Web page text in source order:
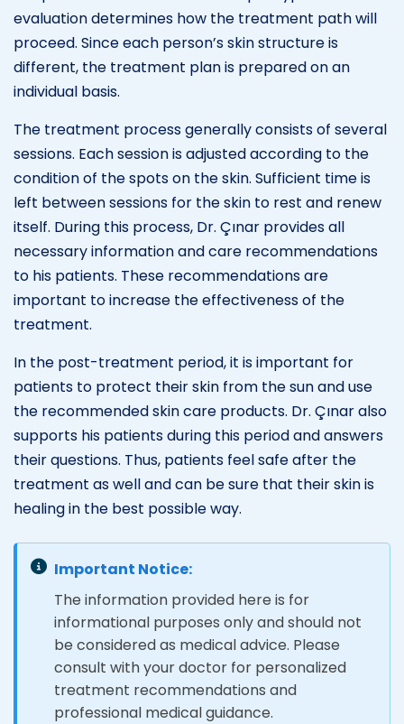
evaluation determines how the treatment path will
proceed. Since each person’s skin structure is
different, the treatment plan is prepared on an
individual basis.
The treatment process generally consists of several
sessions. Each session is adjusted according to the
condition of the spots on the skin. Sufficient time is
left between sessions for the skin to rest and renew
itself. During this process, Dr. Çınar provides all
necessary information and care recommendations
to his patients. These recommendations are
important to increase the effectiveness of the
treatment.
In the post-treatment period, it is important for
patients to protect their skin from the sun and use
the recommended skin care products. Dr. Çınar also
supports his patients during this period and answers
their questions. Thus, patients feel safe after the
treatment as well and can be sure that their skin is
healing in the best possible way.
Important Notice:
The information provided here is for
informational purposes only and should not
be considered as medical advice. Please
consult with your doctor for personalized
treatment recommendations and
professional medical guidance.